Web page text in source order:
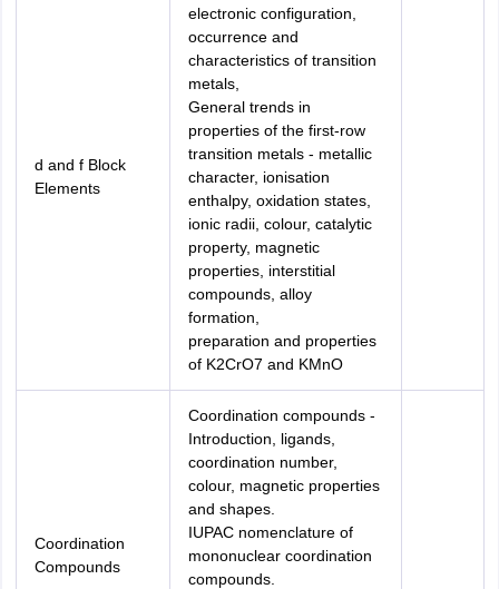
d and f Block
Elements
electronic configuration,
occurrence and
characteristics of transition
metals,
General trends in
properties of the first-row
transition metals - metallic
character, ionisation
enthalpy, oxidation states,
ionic radii, colour, catalytic
property, magnetic
properties, interstitial
compounds, alloy
formation,
preparation and properties
of K2CrO7 and KMnO
Coordination
Compounds
Coordination compounds -
Introduction, ligands,
coordination number,
colour, magnetic properties
and shapes.
IUPAC nomenclature of
mononuclear coordination
compounds.